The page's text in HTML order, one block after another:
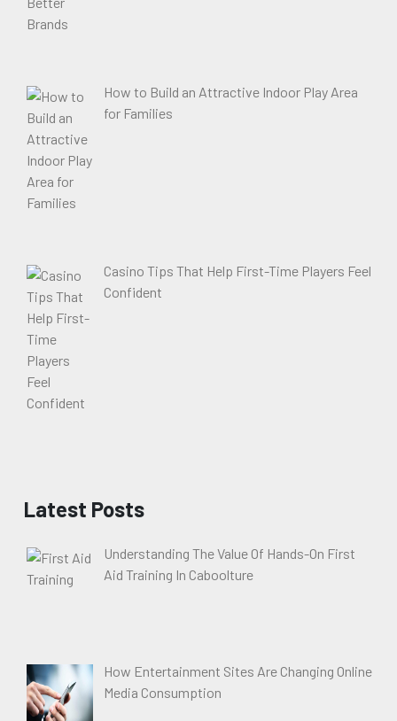
How to Build an Attractive Indoor Play Area
for Families
Casino Tips That Help First-Time Players Feel
Confident
Latest Posts
Understanding The Value Of Hands-On First
Aid Training In Caboolture
How Entertainment Sites Are Changing Online
Media Consumption